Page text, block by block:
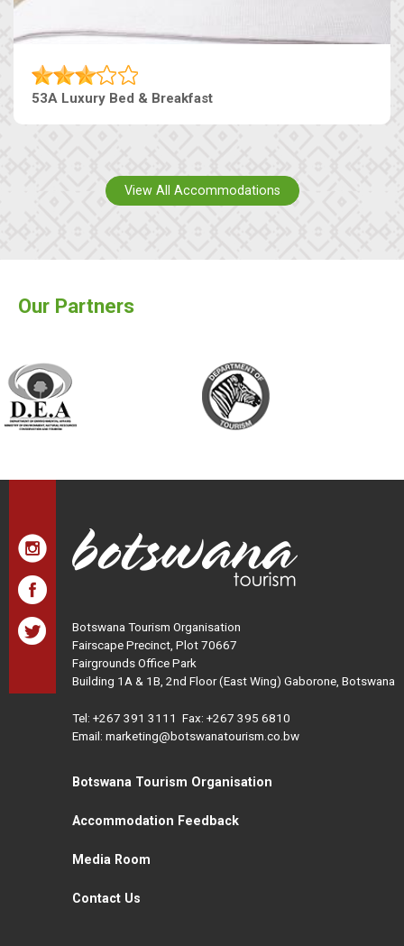
53A Luxury Bed & Breakfast
View All Accommodations
Our Partners
Botswana Tourism Organisation
Fairscape Precinct, Plot 70667
Fairgrounds Office Park
Building 1A & 1B, 2nd Floor (East Wing) Gaborone, Botswana
Tel: +267 391 3111 Fax: +267 395 6810
Email: marketing@botswanatourism.co.bw
Botswana Tourism Organisation
Accommodation Feedback
Media Room
Contact Us